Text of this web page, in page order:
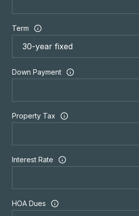
Term
Down Payment
Property Tax
Interest Rate
HOA Dues